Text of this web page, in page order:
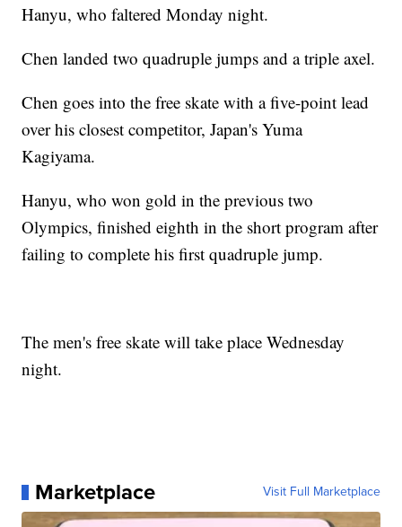
Hanyu, who faltered Monday night.
Chen landed two quadruple jumps and a triple axel.
Chen goes into the free skate with a five-point lead
over his closest competitor, Japan's Yuma
Kagiyama.
Hanyu, who won gold in the previous two
Olympics, finished eighth in the short program after
failing to complete his first quadruple jump.
The men's free skate will take place Wednesday
night.
Marketplace Visit Full Marketplace